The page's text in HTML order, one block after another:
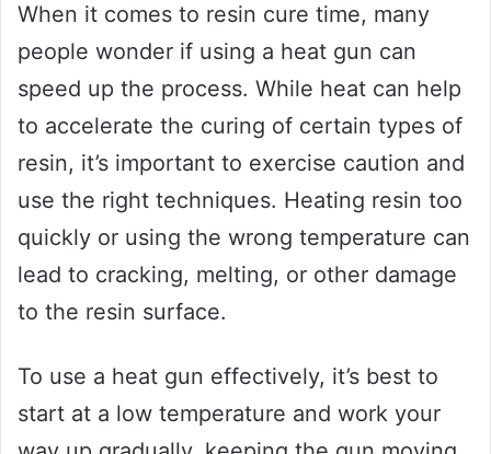
When it comes to resin cure time, many
people wonder if using a heat gun can
speed up the process. While heat can help
to accelerate the curing of certain types of
resin, it’s important to exercise caution and
use the right techniques. Heating resin too
quickly or using the wrong temperature can
lead to cracking, melting, or other damage
to the resin surface.
To use a heat gun effectively, it’s best to
start at a low temperature and work your